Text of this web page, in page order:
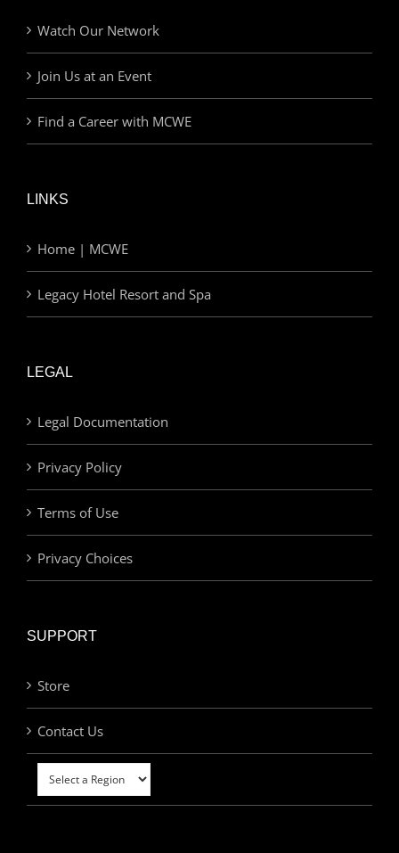
Watch Our Network
Join Us at an Event
Find a Career with MCWE
LINKS
Home | MCWE
Legacy Hotel Resort and Spa
LEGAL
Legal Documentation
Privacy Policy
Terms of Use
Privacy Choices
SUPPORT
Store
Contact Us